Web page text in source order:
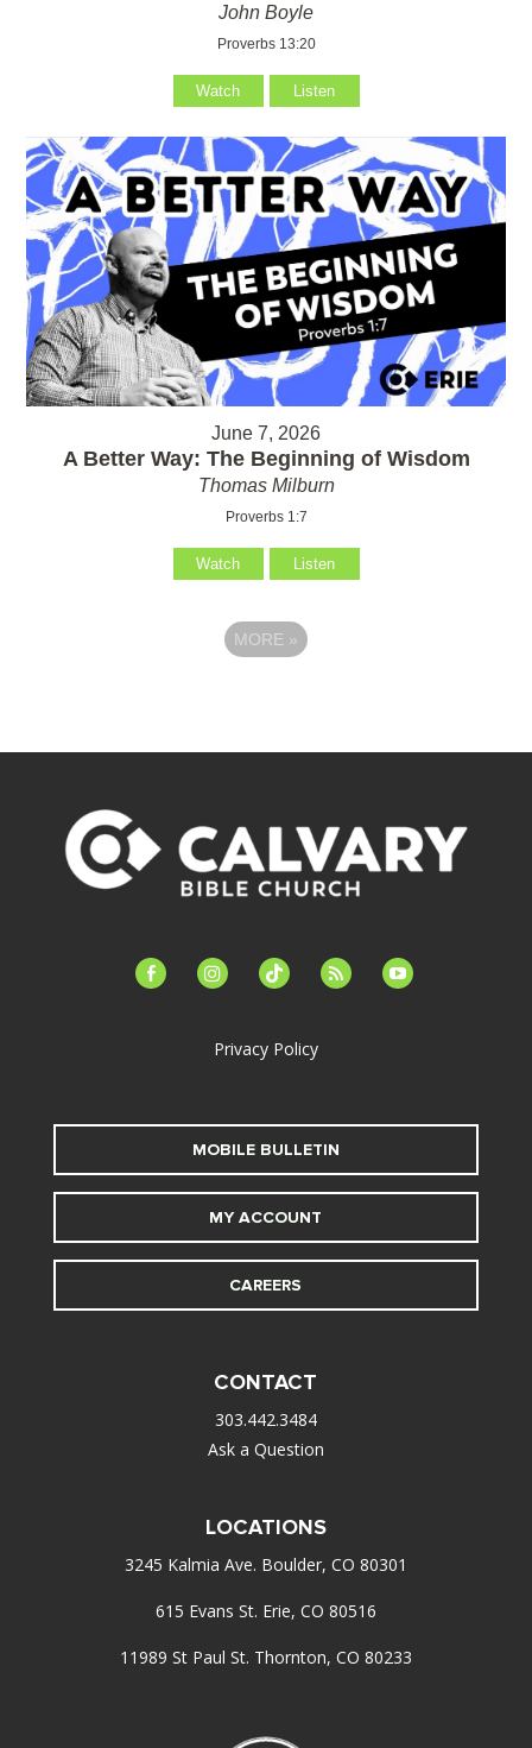
John Boyle
Proverbs 13:20
Watch Listen
June 7, 2026
A Better Way: The Beginning of Wisdom
Thomas Milburn
Proverbs 1:7
Watch Listen
MORE »
facebook-instagramtiktok feed youtube
Privacy Policy
MOBILE BULLETIN
MY ACCOUNT
CAREERS
CONTACT
303.442.3484
Ask a Question
LOCATIONS
3245 Kalmia Ave. Boulder, CO 80301
615 Evans St. Erie, CO 80516
11989 St Paul St. Thornton, CO 80233